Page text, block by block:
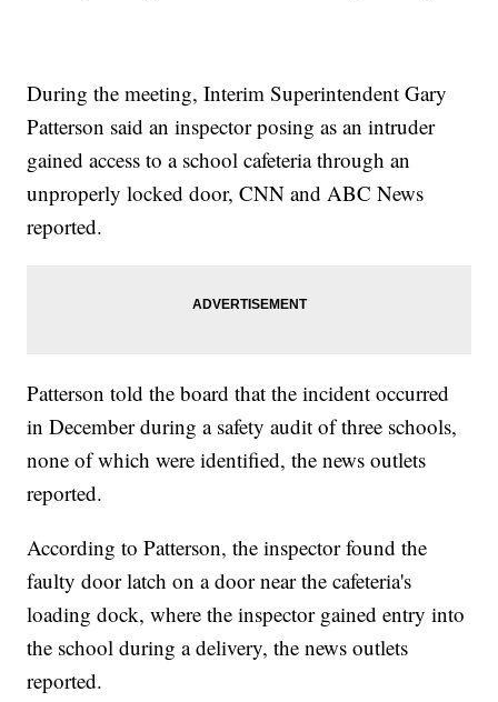
During the meeting, Interim Superintendent Gary
Patterson said an inspector posing as an intruder
gained access to a school cafeteria through an
unproperly locked door, CNN and ABC News
reported.
Patterson told the board that the incident occurred
in December during a safety audit of three schools,
none of which were identified, the news outlets
reported.
According to Patterson, the inspector found the
faulty door latch on a door near the cafeteria's
loading dock, where the inspector gained entry into
the school during a delivery, the news outlets
reported.